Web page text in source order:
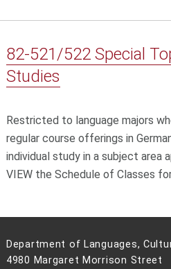
82-521/522 Special
Studies
Restricted to language majors
regular course offerings in
individual study in a subject area
VIEW the Schedule of Classes
Department of Languages,
4980 Margaret Morrison Street